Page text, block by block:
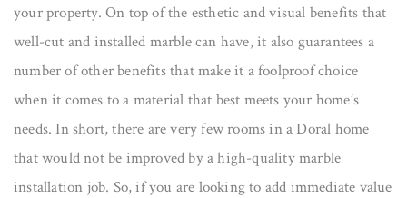
your property. On top of the esthetic and visual benefits that
well-cut and installed marble can have, it also guarantees a
number of other benefits that make it a foolproof choice
when it comes to a material that best meets your home’s
needs. In short, there are very few rooms in a Doral home
that would not be improved by a high-quality marble
installation job. So, if you are looking to add immediate value